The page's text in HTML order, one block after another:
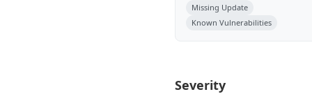
Missing Update
Known Vulnerabilities
Severity